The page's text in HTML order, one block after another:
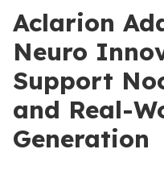
Aclarion
Neuro
Support
and Real-
Generation